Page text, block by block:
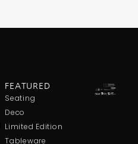
FEATURED
Seating
Deco
Limited Edition
Tableware